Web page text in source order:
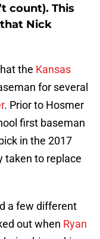
count). This
Nick
the Kansas
for several
. Prior to Hosmer
first baseman
in the 2017
taken to replace
a few different
out when Ryan